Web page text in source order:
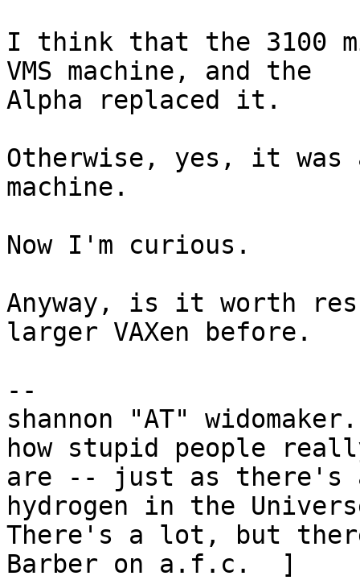
I think that the 3100
VMS machine, and the
Alpha replaced it.
Otherwise, yes, it
machine.
Now I'm curious.
Anyway, is it worth
larger VAXen before.
--
shannon "AT"
how stupid people
are -- just as there's
hydrogen in the
There's a lot, but
Barber on a.f.c.  ]